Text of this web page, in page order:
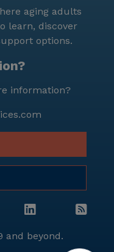
aging adults
learn, discover
options.
information?
and beyond.